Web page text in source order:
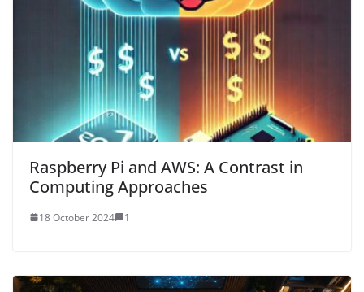
Raspberry Pi and AWS: A Contrast in
Computing Approaches
18 October 2024 1